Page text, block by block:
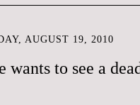
AUGUST 19, 2010
wants to see a